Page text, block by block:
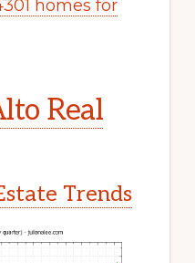
homes for
Real
Trends